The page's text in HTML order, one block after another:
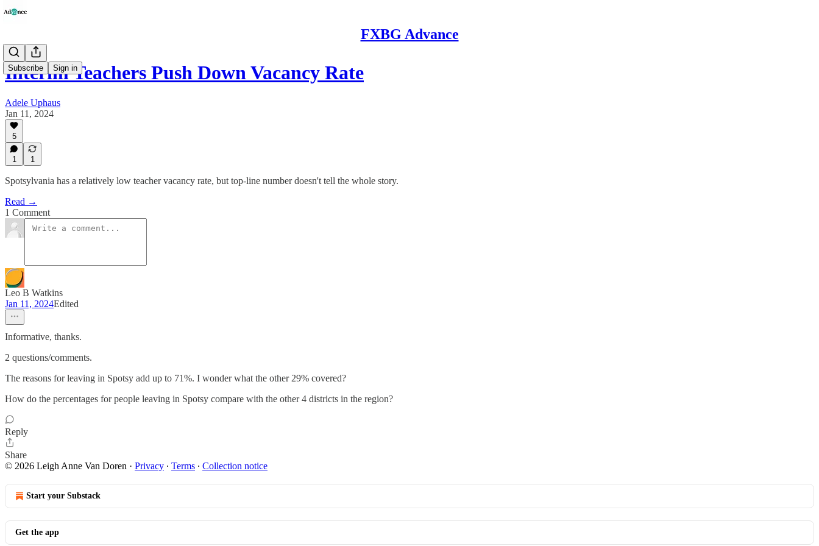
FXBG Advance
Subscribe Sign in
Interim Teachers Push Down Vacancy Rate
Adele Uphaus
Jan 11, 2024
5
1 1
Spotsylvania has a relatively low teacher vacancy rate, but top-line number doesn't tell the whole story.
Read →
1 Comment
Leo B Watkins
Jan 11, 2024Edited
Informative, thanks.
2 questions/comments.
The reasons for leaving in Spotsy add up to 71%. I wonder what the other 29% covered?
How do the percentages for people leaving in Spotsy compare with the other 4 districts in the region?
Reply
Share
© 2026 Leigh Anne Van Doren · Privacy ∙ Terms ∙ Collection notice
Start your Substack
Get the app